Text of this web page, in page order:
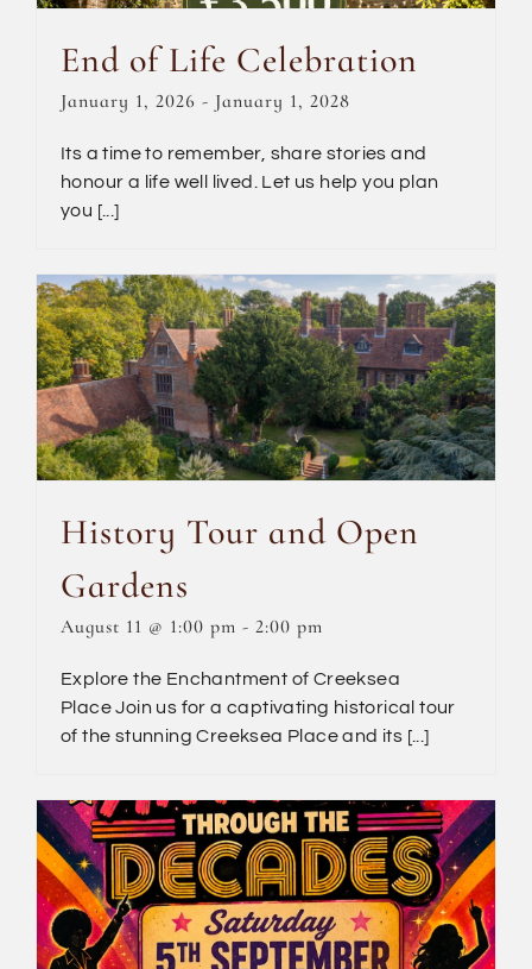
End of Life Celebration
January 1, 2026 - January 1, 2028
Its a time to remember, share stories and
honour a life well lived. Let us help you plan
you [...]
History Tour and Open
Gardens
August 11 @ 1:00 pm - 2:00 pm
Explore the Enchantment of Creeksea
Place Join us for a captivating historical tour
of the stunning Creeksea Place and its [...]